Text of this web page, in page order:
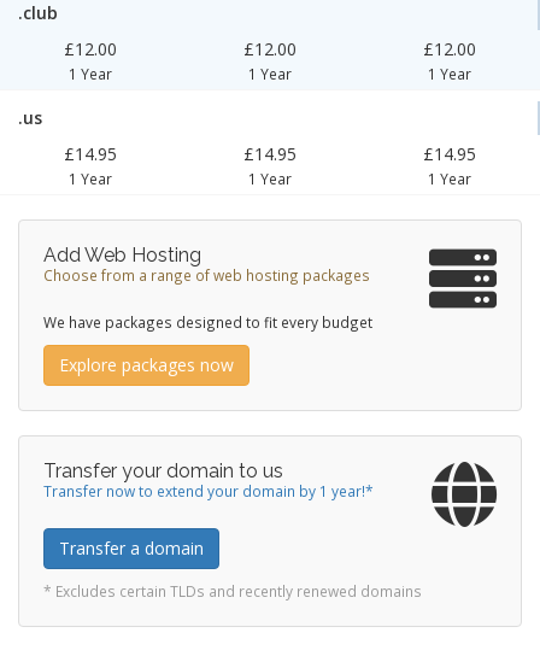
.club
£12.00
1 Year
£12.00
1 Year
£12.00
1 Year
.us
£14.95
1 Year
£14.95
1 Year
£14.95
1 Year
Add Web Hosting
Choose from a range of web hosting packages
We have packages designed to fit every budget
Explore packages now
Transfer your domain to us
Transfer now to extend your domain by 1 year!*
Transfer a domain
* Excludes certain TLDs and recently renewed domains